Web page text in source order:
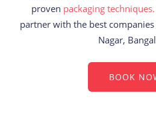
proven packaging techniques.
partner with the best
Nagar,
BOOK